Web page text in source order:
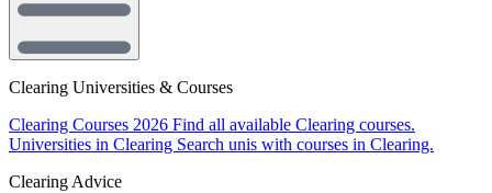
Clearing Universities & Courses
Clearing Courses 2026 Find all available Clearing courses.
Universities in Clearing Search unis with courses in Clearing.
Clearing Advice